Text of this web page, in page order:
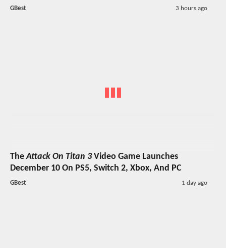
GBest 3 hours ago
TheAttack On Titan 3Video Game Launches
December 10 On PS5, Switch 2, Xbox, And PC
GBest 1 day ago